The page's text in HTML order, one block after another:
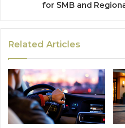
for SMB and
Related Articles